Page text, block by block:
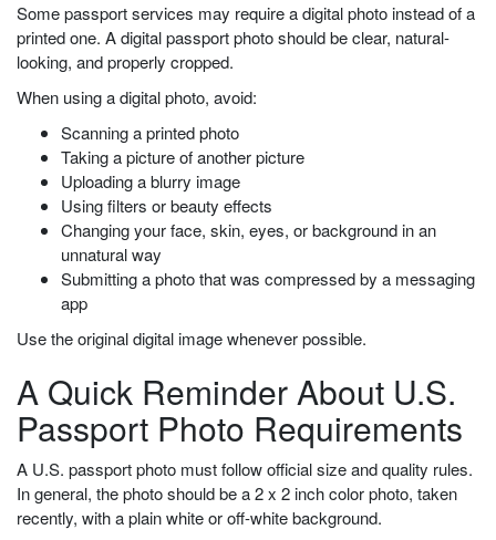
Some passport services may require a digital photo instead of a
printed one. A digital passport photo should be clear, natural-
looking, and properly cropped.
When using a digital photo, avoid:
Scanning a printed photo
Taking a picture of another picture
Uploading a blurry image
Using filters or beauty effects
Changing your face, skin, eyes, or background in an
unnatural way
Submitting a photo that was compressed by a messaging
app
Use the original digital image whenever possible.
A Quick Reminder About U.S.
Passport Photo Requirements
A U.S. passport photo must follow official size and quality rules.
In general, the photo should be a 2 x 2 inch color photo, taken
recently, with a plain white or off-white background.